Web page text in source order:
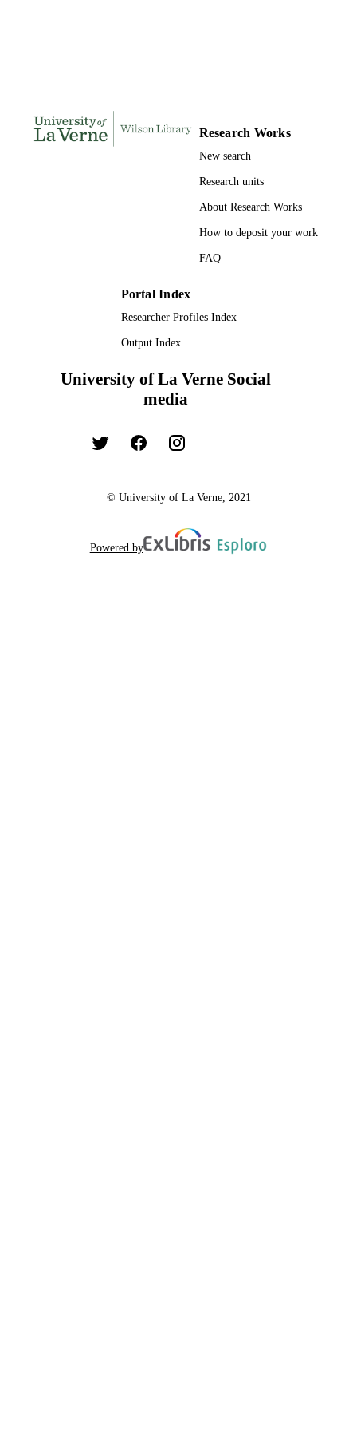
IDENTIFIERS
ACADEMIC
Research Works
New search
Research units
About Research Works
How to deposit your work
FAQ
Portal Index
Researcher Profiles Index
Output Index
University of La Verne Social
media
© University of La Verne, 2021
Powered by